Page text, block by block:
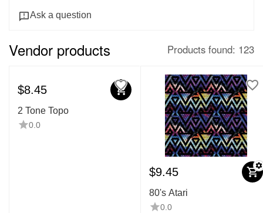
Vendor products Products found: 123
$8.45
2 Tone Topo
0.0
$9.45
80's Atari
0.0
Ask a question